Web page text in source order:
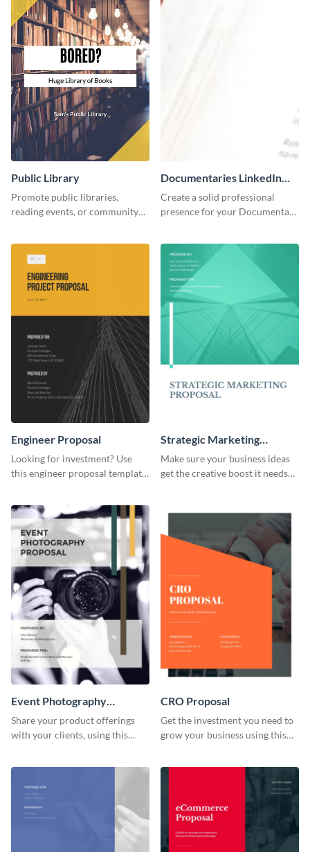
Public Library
Promote public libraries,
reading events, or community
template.
Documentaries LinkedIn
Header
Create a solid professional
presence for your Documentary
Engineer Proposal
Looking for investment? Use
this engineer proposal template
Strategic Marketing
Proposal
Make sure your business ideas
get the creative boost it needs
Event Photography
Proposal
Share your product offerings
with your clients, using this
CRO Proposal
Get the investment you need to
grow your business using this